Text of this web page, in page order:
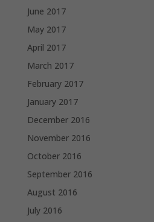
June 2017
May 2017
April 2017
March 2017
February 2017
January 2017
December 2016
November 2016
October 2016
September 2016
August 2016
July 2016